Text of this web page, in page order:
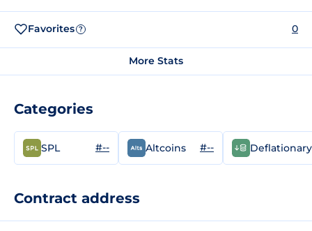
Favorites ? 0
More Stats
Categories
SPL #-- Altcoins #-- Deflationary
Contract address